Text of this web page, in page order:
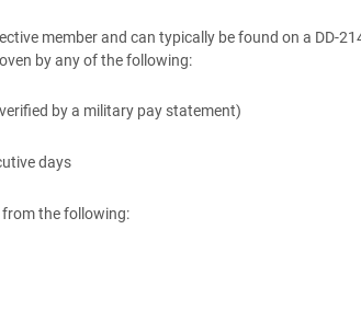
member and can typically be found on a DD-
by any of the following:
by a military pay statement)
days
the following: